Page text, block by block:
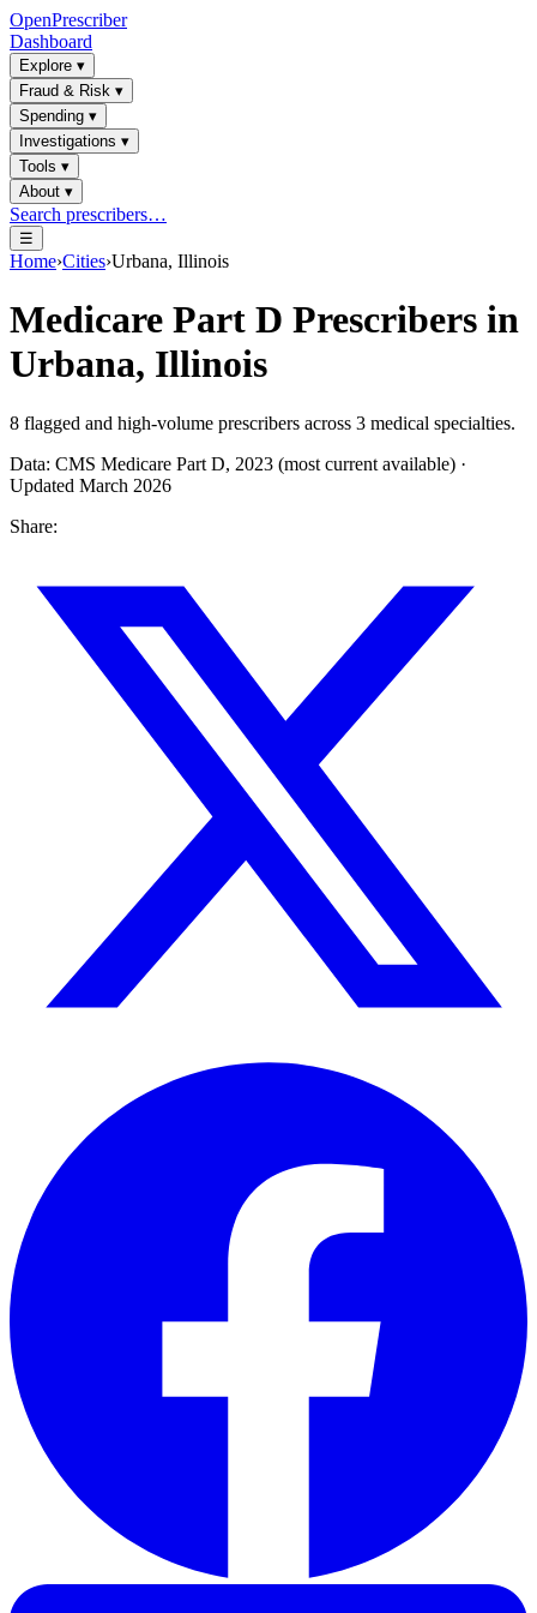
OpenPrescriber
Dashboard
Explore ▾
Fraud & Risk ▾
Spending ▾
Investigations ▾
Tools ▾
About ▾
Search prescribers…
☰
Home›Cities›Urbana, Illinois
Medicare Part D Prescribers in
Urbana, Illinois
8 flagged and high-volume prescribers across 3 medical specialties.
Data: CMS Medicare Part D, 2023 (most current available) ·
Updated March 2026
Share: